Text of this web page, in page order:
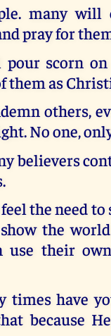
many will
pray for
pour scorn
them as
others,
No one,
believers
the need
the
use their
times have
because